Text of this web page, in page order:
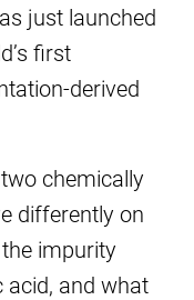
just launched
first
derived
chemically
differently on
impurity
acid, and what